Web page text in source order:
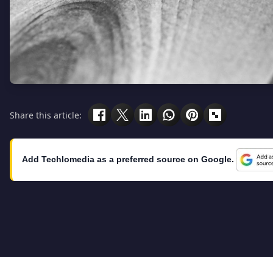
Share this article:
Add Techlomedia as a preferred source on Google.